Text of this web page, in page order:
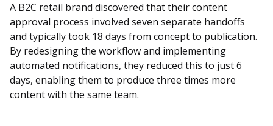
A B2C retail brand discovered that their content
approval process involved seven separate handoffs
and typically took 18 days from concept to publication.
By redesigning the workflow and implementing
automated notifications, they reduced this to just 6
days, enabling them to produce three times more
content with the same team.